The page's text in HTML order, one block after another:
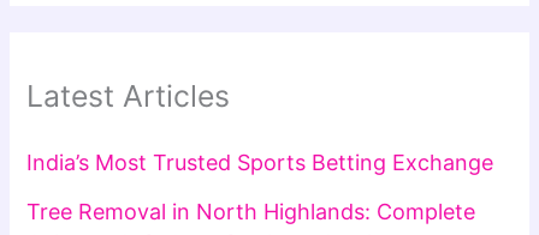
Latest Articles
India’s Most Trusted Sports Betting Exchange
Tree Removal in North Highlands: Complete